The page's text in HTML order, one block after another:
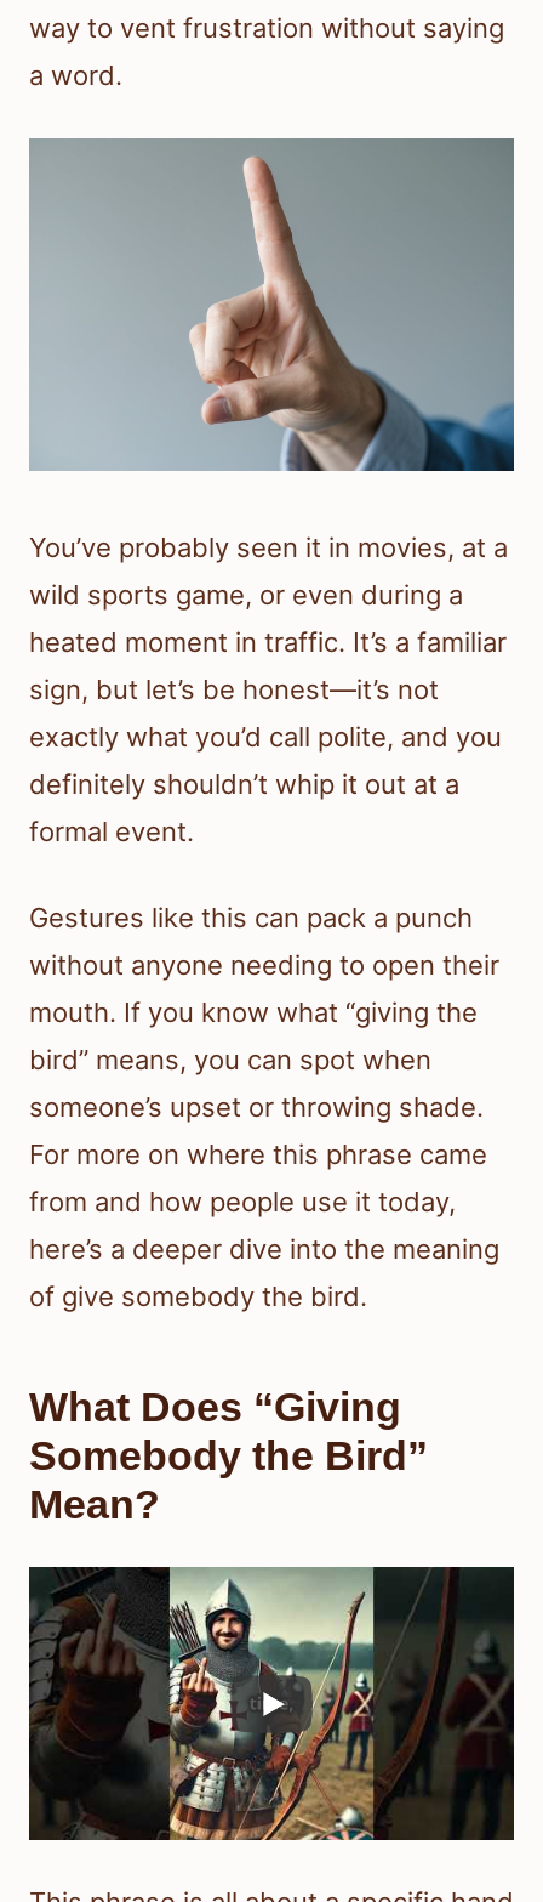
way to vent frustration without saying
a word.
You’ve probably seen it in movies, at a
wild sports game, or even during a
heated moment in traffic. It’s a familiar
sign, but let’s be honest—it’s not
exactly what you’d call polite, and you
definitely shouldn’t whip it out at a
formal event.
Gestures like this can pack a punch
without anyone needing to open their
mouth. If you know what “giving the
bird” means, you can spot when
someone’s upset or throwing shade.
For more on where this phrase came
from and how people use it today,
here’s a deeper dive into the meaning
of give somebody the bird.
What Does “Giving
Somebody the Bird”
Mean?